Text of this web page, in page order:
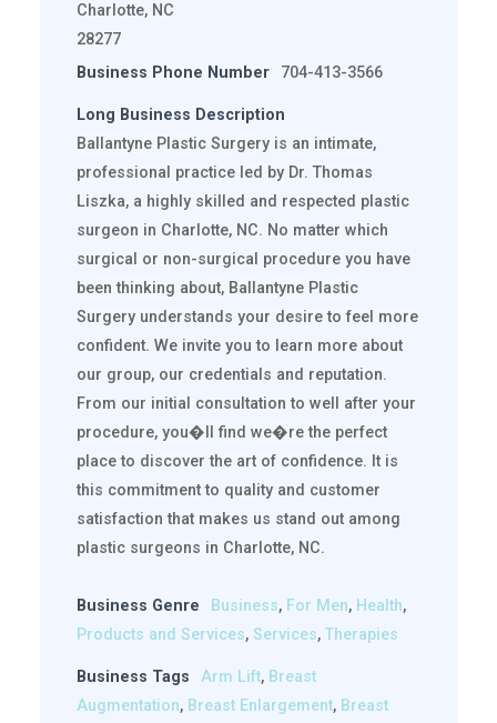
Charlotte, NC
28277
Business Phone Number
704-413-3566
Long Business Description
Ballantyne Plastic Surgery is an intimate,
professional practice led by Dr. Thomas
Liszka, a highly skilled and respected plastic
surgeon in Charlotte, NC. No matter which
surgical or non-surgical procedure you have
been thinking about, Ballantyne Plastic
Surgery understands your desire to feel more
confident. We invite you to learn more about
our group, our credentials and reputation.
From our initial consultation to well after your
procedure, you�ll find we�re the perfect
place to discover the art of confidence. It is
this commitment to quality and customer
satisfaction that makes us stand out among
plastic surgeons in Charlotte, NC.
Business Genre Business, For Men, Health,
Products and Services, Services, Therapies
Business Tags Arm Lift, Breast
Augmentation, Breast Enlargement, Breast